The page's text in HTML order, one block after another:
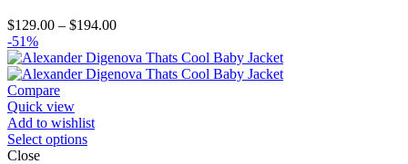
$129.00 – $194.00Price
$129.00
through
-51%
Compare
Quick view
Add to wishlist
Select options
Close